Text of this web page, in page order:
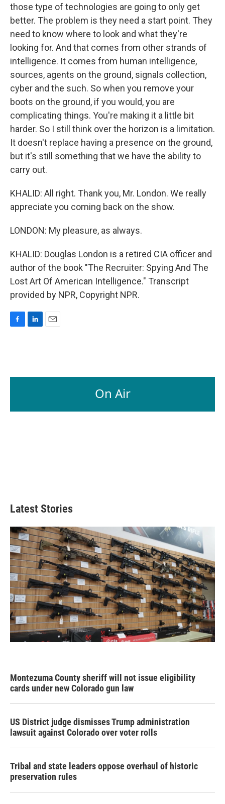
those type of technologies are going to only get
better. The problem is they need a start point. They
need to know where to look and what they're
looking for. And that comes from other strands of
intelligence. It comes from human intelligence,
sources, agents on the ground, signals collection,
cyber and the such. So when you remove your
boots on the ground, if you would, you are
complicating things. You're making it a little bit
harder. So I still think over the horizon is a limitation.
It doesn't replace having a presence on the ground,
but it's still something that we have the ability to
carry out.
KHALID: All right. Thank you, Mr. London. We really
appreciate you coming back on the show.
LONDON: My pleasure, as always.
KHALID: Douglas London is a retired CIA officer and
author of the book "The Recruiter: Spying And The
Lost Art Of American Intelligence." Transcript
provided by NPR, Copyright NPR.
o
d
On Air
Latest Stories
Montezuma County sheriff will not issue eligibility
cards under new Colorado gun law
US District judge dismisses Trump administration
lawsuit against Colorado over voter rolls
Tribal and state leaders oppose overhaul of historic
preservation rules